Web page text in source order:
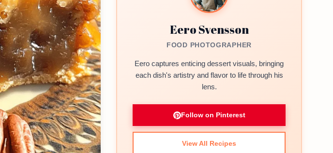
Eero Svensson
FOOD PHOTOGRAPHER
Eero captures enticing dessert visuals, bringing
each dish's artistry and flavor to life through his
lens.
Follow on Pinterest
View All Recipes